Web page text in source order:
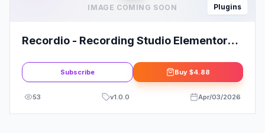
IMAGE COMING SOON Plugins
Recordio - Recording Studio Elementor
Subscribe Buy $4.88
53 v1.0.0 Apr/03/2026